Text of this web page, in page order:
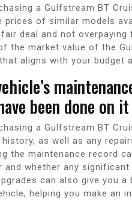
a Gulfstream BT
prices of similar models
deal and not overpaying
the market value of the
aligns with your budget
been done on
a Gulfstream BT
history, as well as any
the maintenance record
and whether any
can also give you
helping you make an